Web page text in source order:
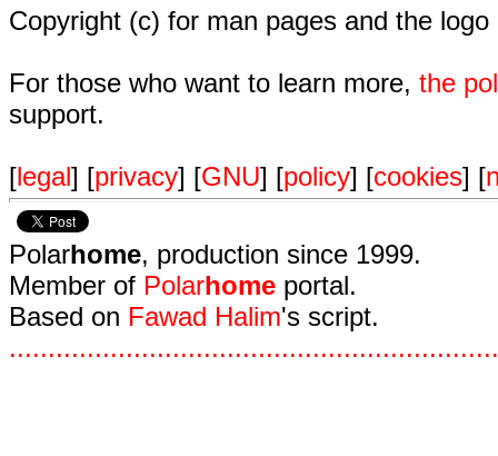
Copyright (c) for man pages and the
For those who want to learn more, the
support.
[legal] [privacy] [GNU] [policy] [cookies] [
Polarhome, production since 1999.
Member of Polarhome portal.
Based on Fawad Halim's script.
...............................................................